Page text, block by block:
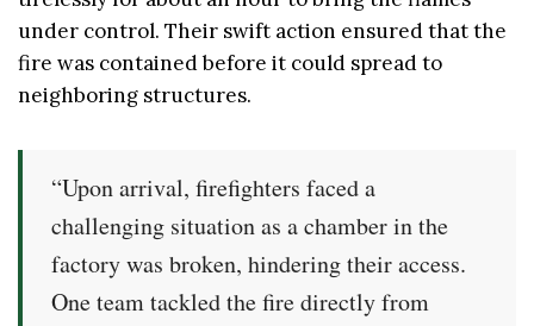
under control. Their swift action ensured that the
fire was contained before it could spread to
neighboring structures.
“Upon arrival, firefighters faced a
challenging situation as a chamber in the
factory was broken, hindering their access.
One team tackled the fire directly from